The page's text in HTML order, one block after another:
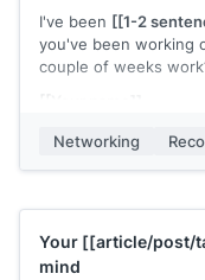
I've been [[1-2
you've been working
couple of weeks
Networking
Your [[article/post/
mind